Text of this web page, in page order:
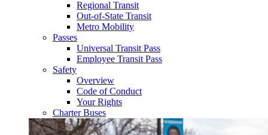
Regional Transit
Out-of-State Transit
Metro Mobility
Passes
Universal Transit Pass
Employee Transit Pass
Safety
Overview
Code of Conduct
Your Rights
Charter Buses